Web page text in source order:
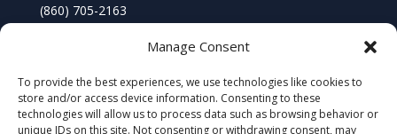
Manage Consent
To provide the best experiences, we use technologies like cookies to
store and/or access device information. Consenting to these
technologies will allow us to process data such as browsing behavior or
unique IDs on this site. Not consenting or withdrawing consent, may
(860) 705-2163